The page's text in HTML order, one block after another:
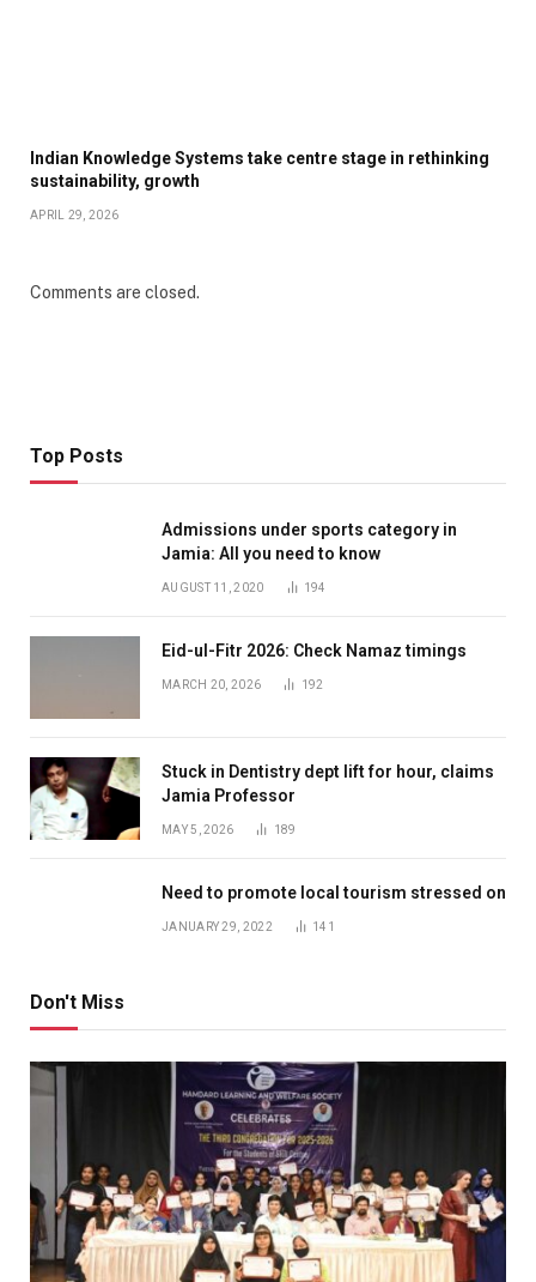
Indian Knowledge Systems take centre stage in rethinking
sustainability, growth
APRIL 29, 2026
Comments are closed.
Top Posts
Admissions under sports category in
Jamia: All you need to know
AUGUST 11, 2020 194
Eid-ul-Fitr 2026: Check Namaz timings
MARCH 20, 2026 192
Stuck in Dentistry dept lift for hour, claims
Jamia Professor
MAY 5, 2026 189
Need to promote local tourism stressed on
JANUARY 29, 2022 141
Don't Miss